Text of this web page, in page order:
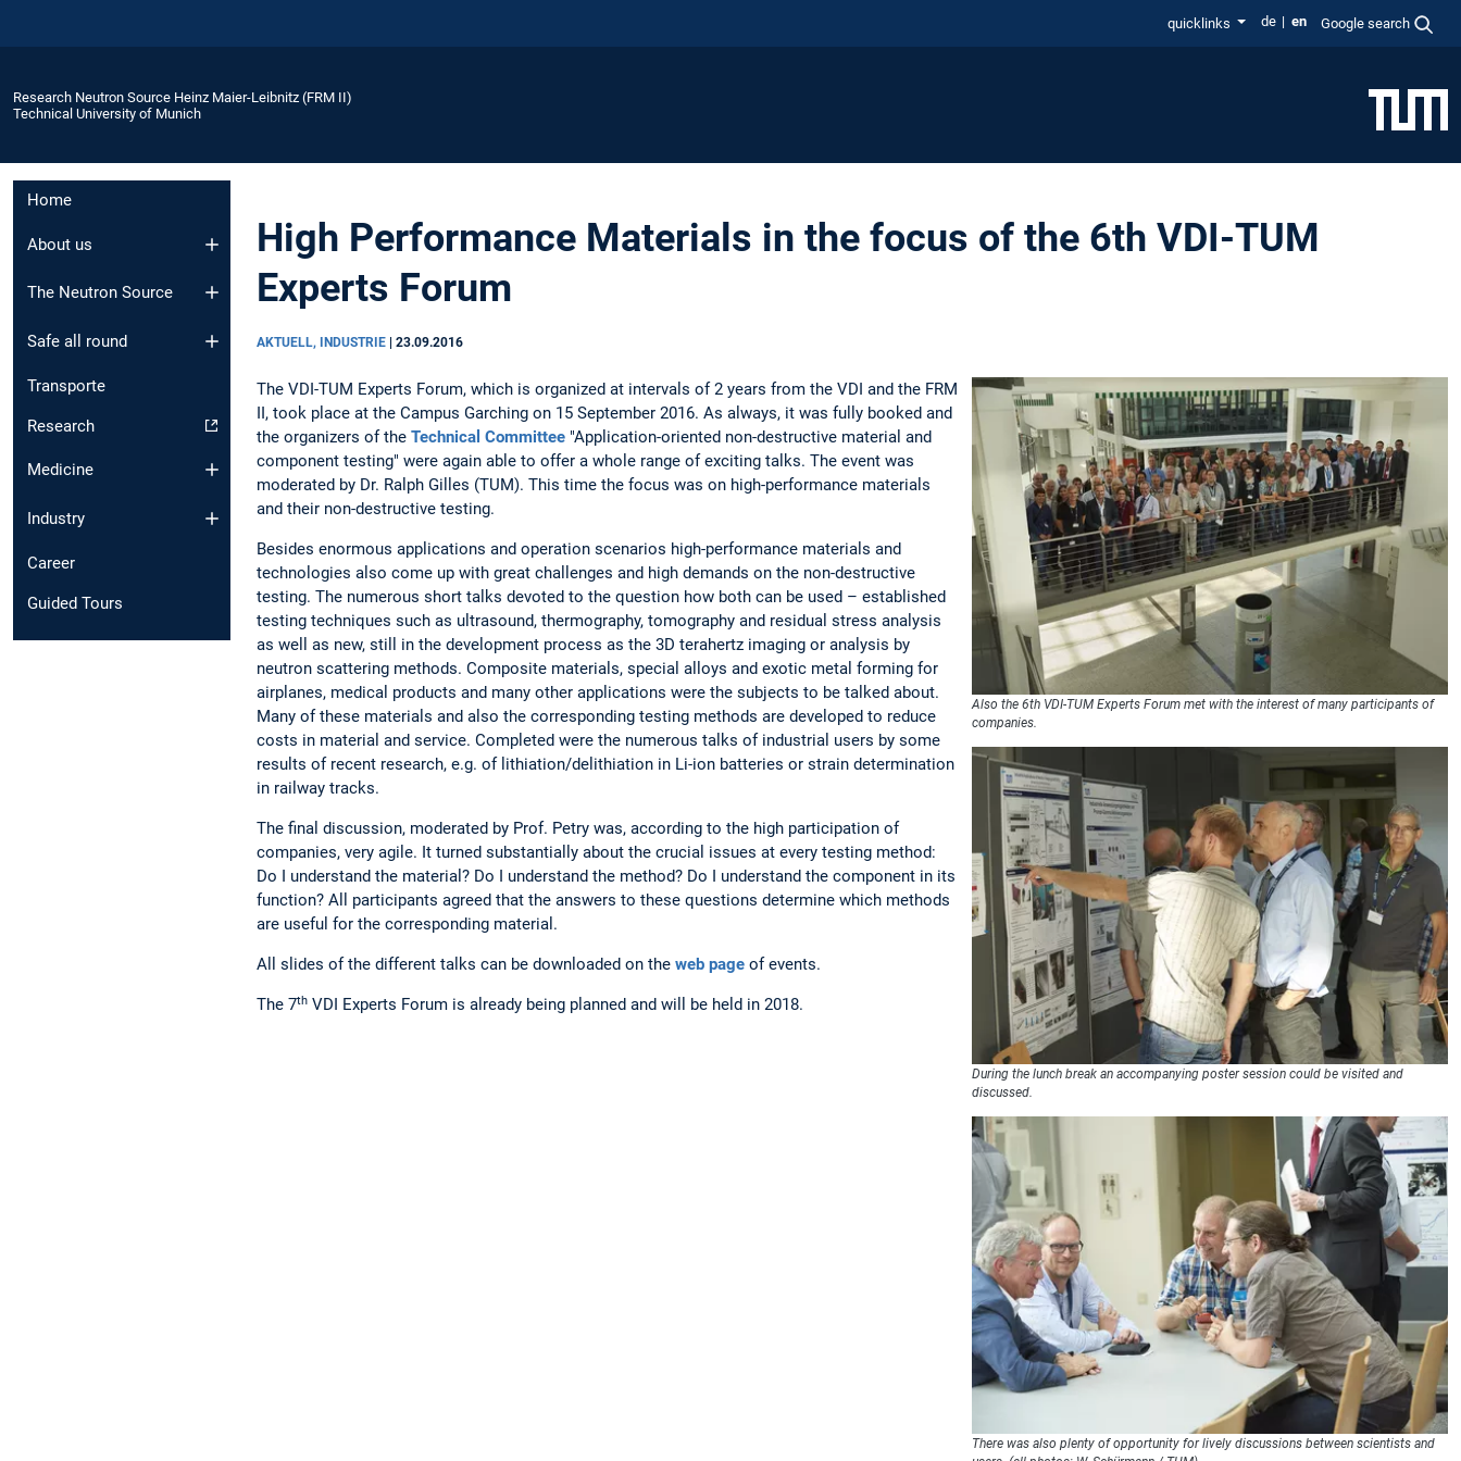
quicklinks de en Google search
Research Neutron Source Heinz Maier-Leibnitz (FRM II)
Technical University of Munich
Home
About us
The Neutron Source
Safe all round
Transporte
Research
Medicine
Industry
Career
Guided Tours
High Performance Materials in the focus of the 6th VDI-TUM
Experts Forum
AKTUELL, INDUSTRIE | 23.09.2016
Also the 6th VDI-TUM Experts Forum met with the interest of many participants of
companies.
During the lunch break an accompanying poster session could be visited and
discussed.
There was also plenty of opportunity for lively discussions between scientists and
The VDI-TUM Experts Forum, which is organized at intervals of 2 years from the VDI and the FRM
II, took place at the Campus Garching on 15 September 2016. As always, it was fully booked and
the organizers of the Technical Committee "Application-oriented non-destructive material and
component testing" were again able to offer a whole range of exciting talks. The event was
moderated by Dr. Ralph Gilles (TUM). This time the focus was on high-performance materials
and their non-destructive testing.
Besides enormous applications and operation scenarios high-performance materials and
technologies also come up with great challenges and high demands on the non-destructive
testing. The numerous short talks devoted to the question how both can be used – established
testing techniques such as ultrasound, thermography, tomography and residual stress analysis
as well as new, still in the development process as the 3D terahertz imaging or analysis by
neutron scattering methods. Composite materials, special alloys and exotic metal forming for
airplanes, medical products and many other applications were the subjects to be talked about.
Many of these materials and also the corresponding testing methods are developed to reduce
costs in material and service. Completed were the numerous talks of industrial users by some
results of recent research, e.g. of lithiation/delithiation in Li-ion batteries or strain determination
in railway tracks.
The final discussion, moderated by Prof. Petry was, according to the high participation of
companies, very agile. It turned substantially about the crucial issues at every testing method:
Do I understand the material? Do I understand the method? Do I understand the component in its
function? All participants agreed that the answers to these questions determine which methods
are useful for the corresponding material.
All slides of the different talks can be downloaded on the web page of events.
The 7th VDI Experts Forum is already being planned and will be held in 2018.